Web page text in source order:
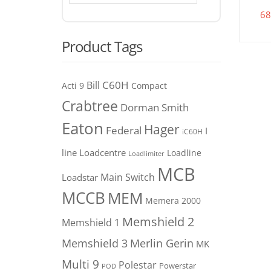
Product Tags
Acti 9 Bill C60H Compact
Crabtree Dorman Smith
Eaton Federal Hager iC60H I
line Loadcentre Loadlimiter Loadline
Loadstar Main Switch MCB
MCCB MEM Memera 2000
Memshield 1 Memshield 2
Memshield 3 Merlin Gerin MK
Multi 9 POD Polestar Powerstar